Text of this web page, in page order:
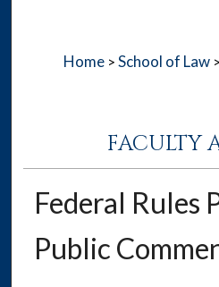
Home > School of Law >
FACULTY
Federal Rules
Public